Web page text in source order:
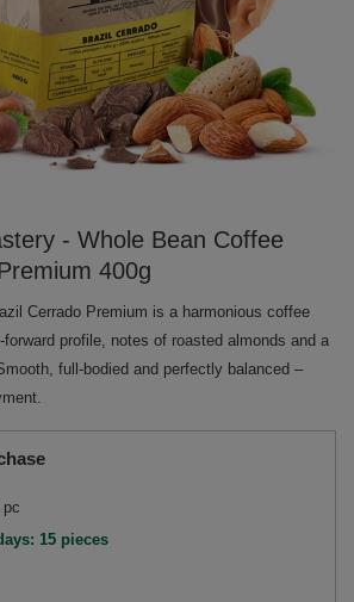
- Whole Bean Coffee
400g
Cerrado Premium is a harmonious coffee
profile, notes of roasted almonds and a
full-bodied and perfectly balanced –
pc
15 pieces